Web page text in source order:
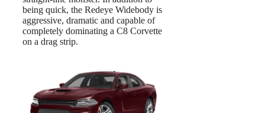
being quick, the Redeye Widebody is
aggressive, dramatic and capable of
completely dominating a C8 Corvette
on a drag strip.